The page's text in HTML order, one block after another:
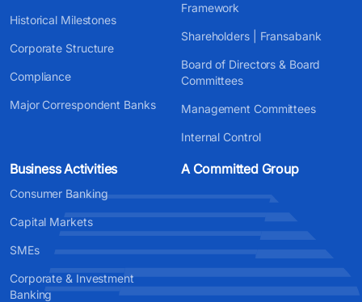
Historical Milestones
Corporate Structure
Compliance
Major Correspondent Banks
Framework
Shareholders | Fransabank
Board of Directors & Board
Committees
Management Committees
Internal Control
Business Activities
Consumer Banking
Capital Markets
SMEs
Corporate & Investment
Banking
A Committed Group